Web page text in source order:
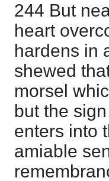
244 But
heart
hardens in
shewed
morsel
but the
enters into
amiable